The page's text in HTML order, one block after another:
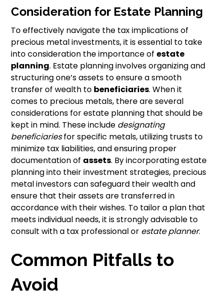
Consideration for Estate Planning
To effectively navigate the tax implications of
precious metal investments, it is essential to take
into consideration the importance of estate
planning. Estate planning involves organizing and
structuring one’s assets to ensure a smooth
transfer of wealth to beneficiaries. When it
comes to precious metals, there are several
considerations for estate planning that should be
kept in mind. These include designating
beneficiariesfor specific metals, utilizing trusts to
minimize tax liabilities, and ensuring proper
documentation of assets. By incorporating estate
planning into their investment strategies, precious
metal investors can safeguard their wealth and
ensure that their assets are transferred in
accordance with their wishes. To tailor a plan that
meets individual needs, it is strongly advisable to
consult with a tax professional or estate planner.
Common Pitfalls to
Avoid